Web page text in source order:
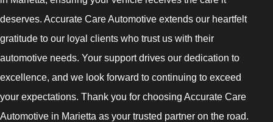
deserves. Accurate Care Automotive extends our heartfelt
gratitude to our loyal clients who trust us with their
automotive needs. Your support drives our dedication to
excellence, and we look forward to continuing to exceed
your expectations. Thank you for choosing Accurate Care
Automotive in Marietta as your trusted partner on the road.